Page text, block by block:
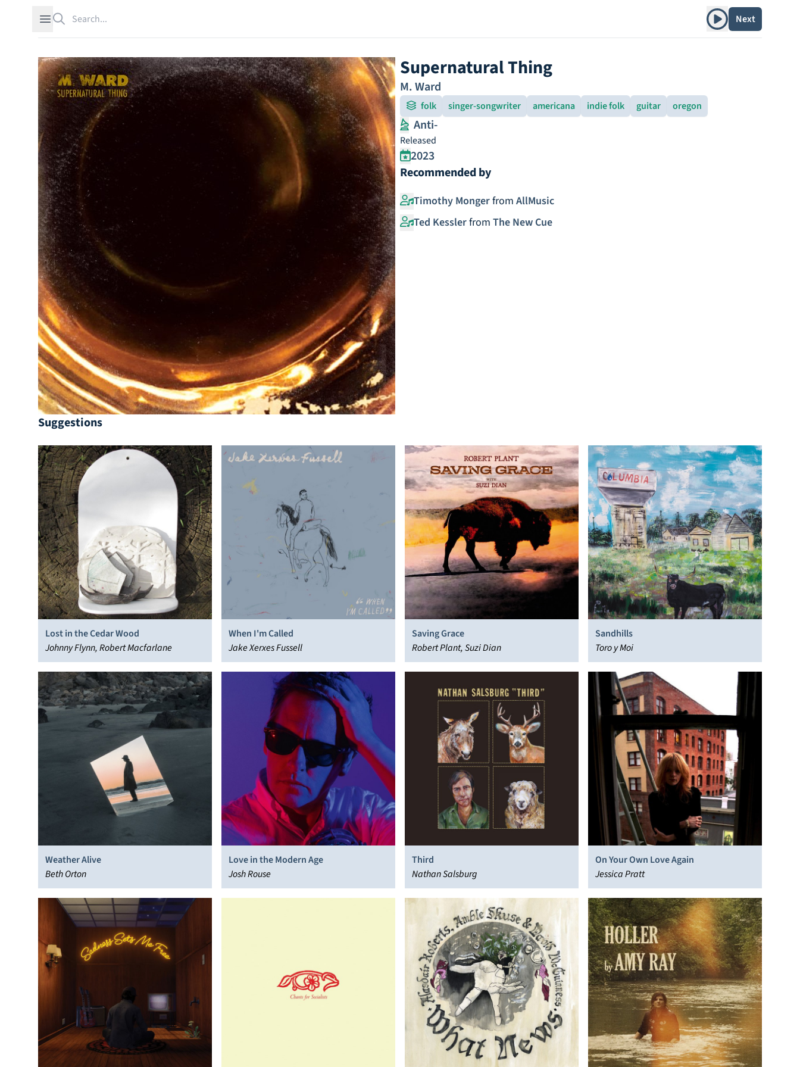
Open sidebar Play albumNext
Supernatural Thing
M. Ward
folk singer-songwriter americana indie folk guitar oregon
Anti-
Released
2023
Recommended by
Timothy Mongerfrom AllMusic
Ted Kesslerfrom The New Cue
Suggestions
Lost in the Cedar Wood
Johnny Flynn, Robert Macfarlane
When I'm Called
Jake Xerxes Fussell
Saving Grace
Robert Plant, Suzi Dian
Sandhills
Toro y Moi
Weather Alive
Beth Orton
Love in the Modern Age
Josh Rouse
Third
Nathan Salsburg
On Your Own Love Again
Jessica Pratt